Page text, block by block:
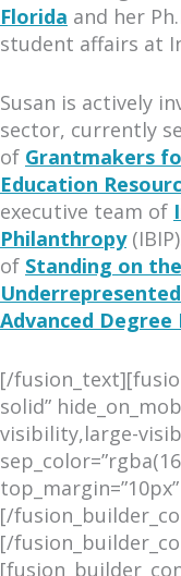
Florida and her
student affairs at
Susan is actively
sector, currently
of Grantmakers
Education
executive team of
Philanthropy
of Standing on
Advanced Degree
[/
solid”
visibility,large-
[/
[/